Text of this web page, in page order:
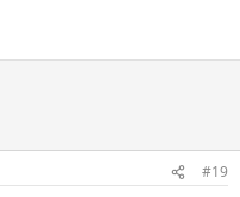
#19